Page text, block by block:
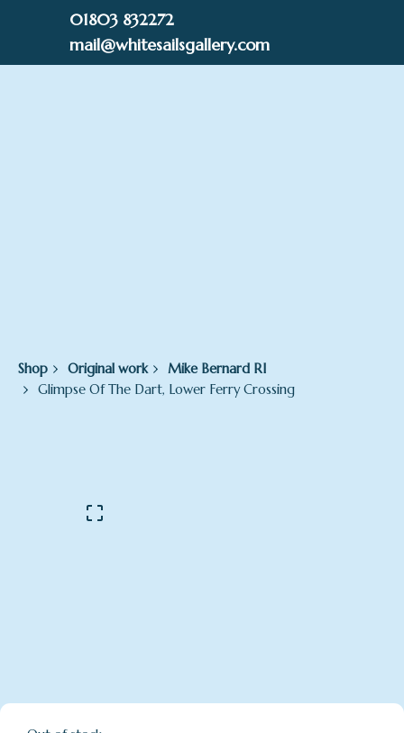
01803 832272
mail@whitesailsgallery.com
Shop Original work
Mike Bernard RI
Glimpse Of The Dart, Lower Ferry Crossing